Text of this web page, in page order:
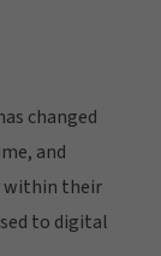
changed
and
within their
to digital